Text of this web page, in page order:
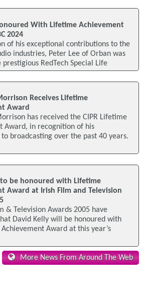
With Lifetime Achievement
2024
of his exceptional contributions to the
industries, Peter Lee of Orban was
RedTech Special Life
Receives Lifetime
Award
has received the CIPR Lifetime
Award, in recognition of his
broadcasting over the past 40 years.
be honoured with Lifetime
Award at Irish Film and Television
& Television Awards 2005 have
David Kelly will be honoured with
Award at this year’s
More News From Around The Web